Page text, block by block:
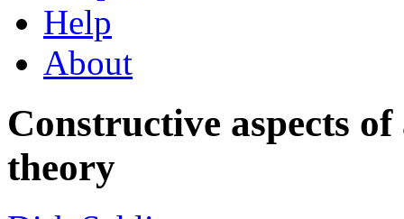
Help
About
Constructive aspects
theory